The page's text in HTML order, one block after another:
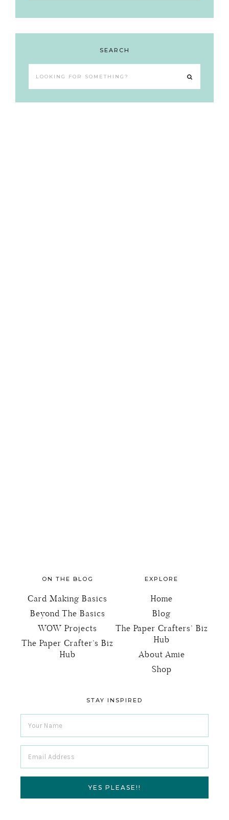
SEARCH
ON THE BLOG
Card Making Basics
Beyond The Basics
WOW Projects
The Paper Crafter’s Biz
Hub
EXPLORE
Home
Blog
The Paper Crafters’ Biz
Hub
About Amie
Shop
STAY INSPIRED